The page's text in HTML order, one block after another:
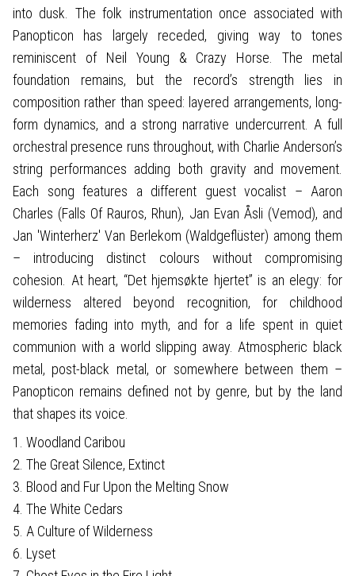
into dusk. The folk instrumentation once associated with
Panopticon has largely receded, giving way to tones
reminiscent of Neil Young & Crazy Horse. The metal
foundation remains, but the record’s strength lies in
composition rather than speed: layered arrangements, long-
form dynamics, and a strong narrative undercurrent. A full
orchestral presence runs throughout, with Charlie Anderson’s
string performances adding both gravity and movement.
Each song features a different guest vocalist – Aaron
Charles (Falls Of Rauros, Rhun), Jan Evan Åsli (Vemod), and
Jan 'Winterherz' Van Berlekom (Waldgeflüster) among them
– introducing distinct colours without compromising
cohesion. At heart, “Det hjemsøkte hjertet” is an elegy: for
wilderness altered beyond recognition, for childhood
memories fading into myth, and for a life spent in quiet
communion with a world slipping away. Atmospheric black
metal, post-black metal, or somewhere between them –
Panopticon remains defined not by genre, but by the land
that shapes its voice.
1. Woodland Caribou
2. The Great Silence, Extinct
3. Blood and Fur Upon the Melting Snow
4. The White Cedars
5. A Culture of Wilderness
6. Lyset